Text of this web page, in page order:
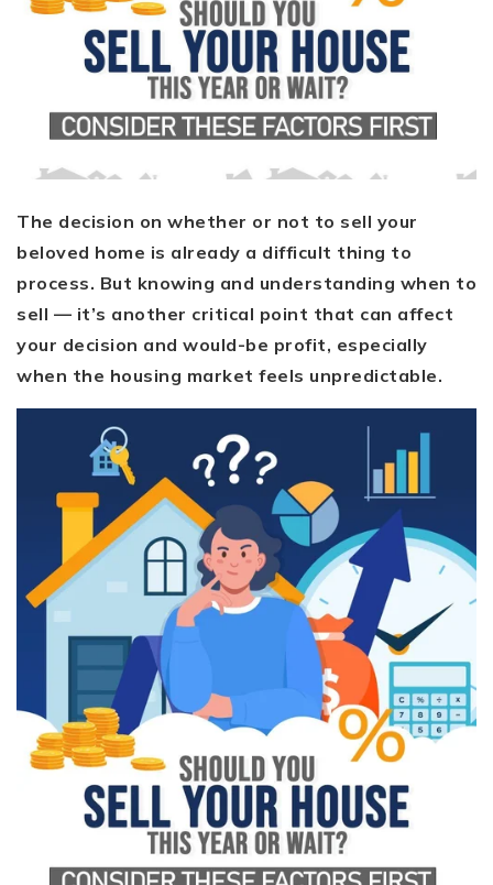
The decision on whether or not to sell your
beloved home is already a difficult thing to
process. But knowing and understanding when to
sell — it’s another critical point that can affect
your decision and would-be profit, especially
when the housing market feels unpredictable.